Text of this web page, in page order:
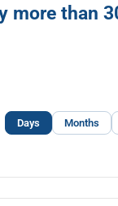
more than
Days Months